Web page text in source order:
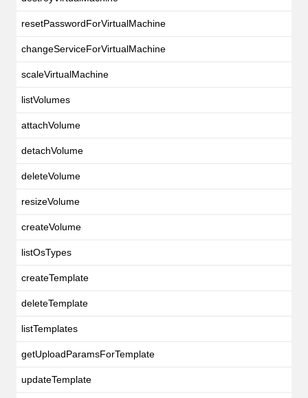
resetPasswordForVirtualMachine
changeServiceForVirtualMachine
scaleVirtualMachine
listVolumes
attachVolume
detachVolume
deleteVolume
resizeVolume
createVolume
listOsTypes
createTemplate
deleteTemplate
listTemplates
getUploadParamsForTemplate
updateTemplate